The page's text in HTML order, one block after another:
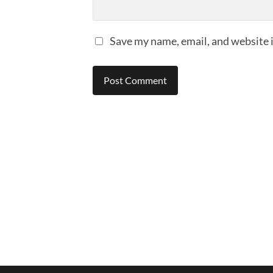
Save my name, email, and